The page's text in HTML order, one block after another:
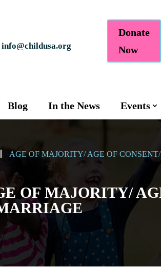
info@childusa.org
Donate
Now
Blog In the News Events
AGE OF MAJORITY/ AGE OF
OF MAJORITY/